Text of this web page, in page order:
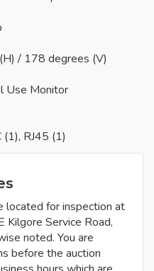
/ 178 degrees (V)
Use Monitor
RJ45 (1)
located for inspection at
Service Road,
noted. You are
before the auction